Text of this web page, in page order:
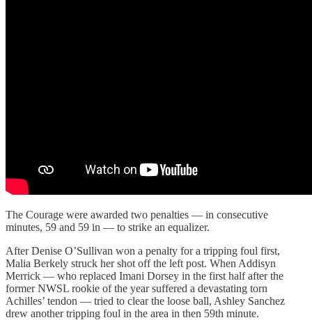
The Courage were awarded two penalties — in consecutive
minutes, 59 and 59 in — to strike an equalizer.
After Denise O’Sullivan won a penalty for a tripping foul first,
Malia Berkely struck her shot off the left post. When Addisyn
Merrick — who replaced Imani Dorsey in the first half after the
former NWSL rookie of the year suffered a devastating torn
Achilles’ tendon — tried to clear the loose ball, Ashley Sanchez
drew another tripping foul in the area in then 59th minute.